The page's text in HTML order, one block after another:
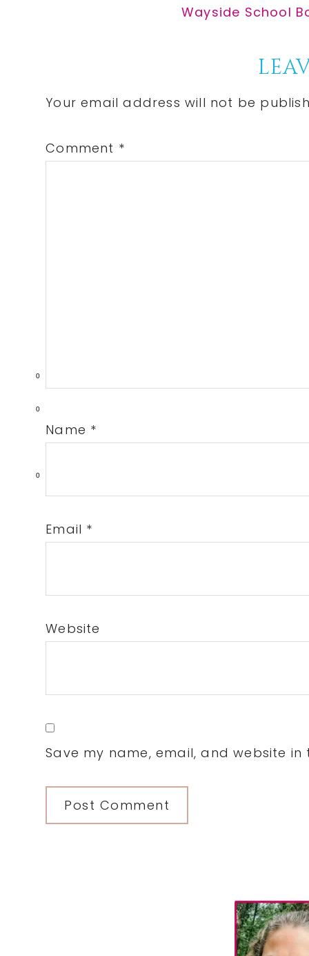
0
0
0
Next
Wayside School
Interactions
Your email address will not be
Comment *
Name *
Email *
Website
Save my name, email, and website